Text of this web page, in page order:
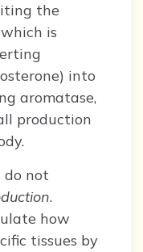
the
is
into
aromatase,
production
do not
.
how
tissues by